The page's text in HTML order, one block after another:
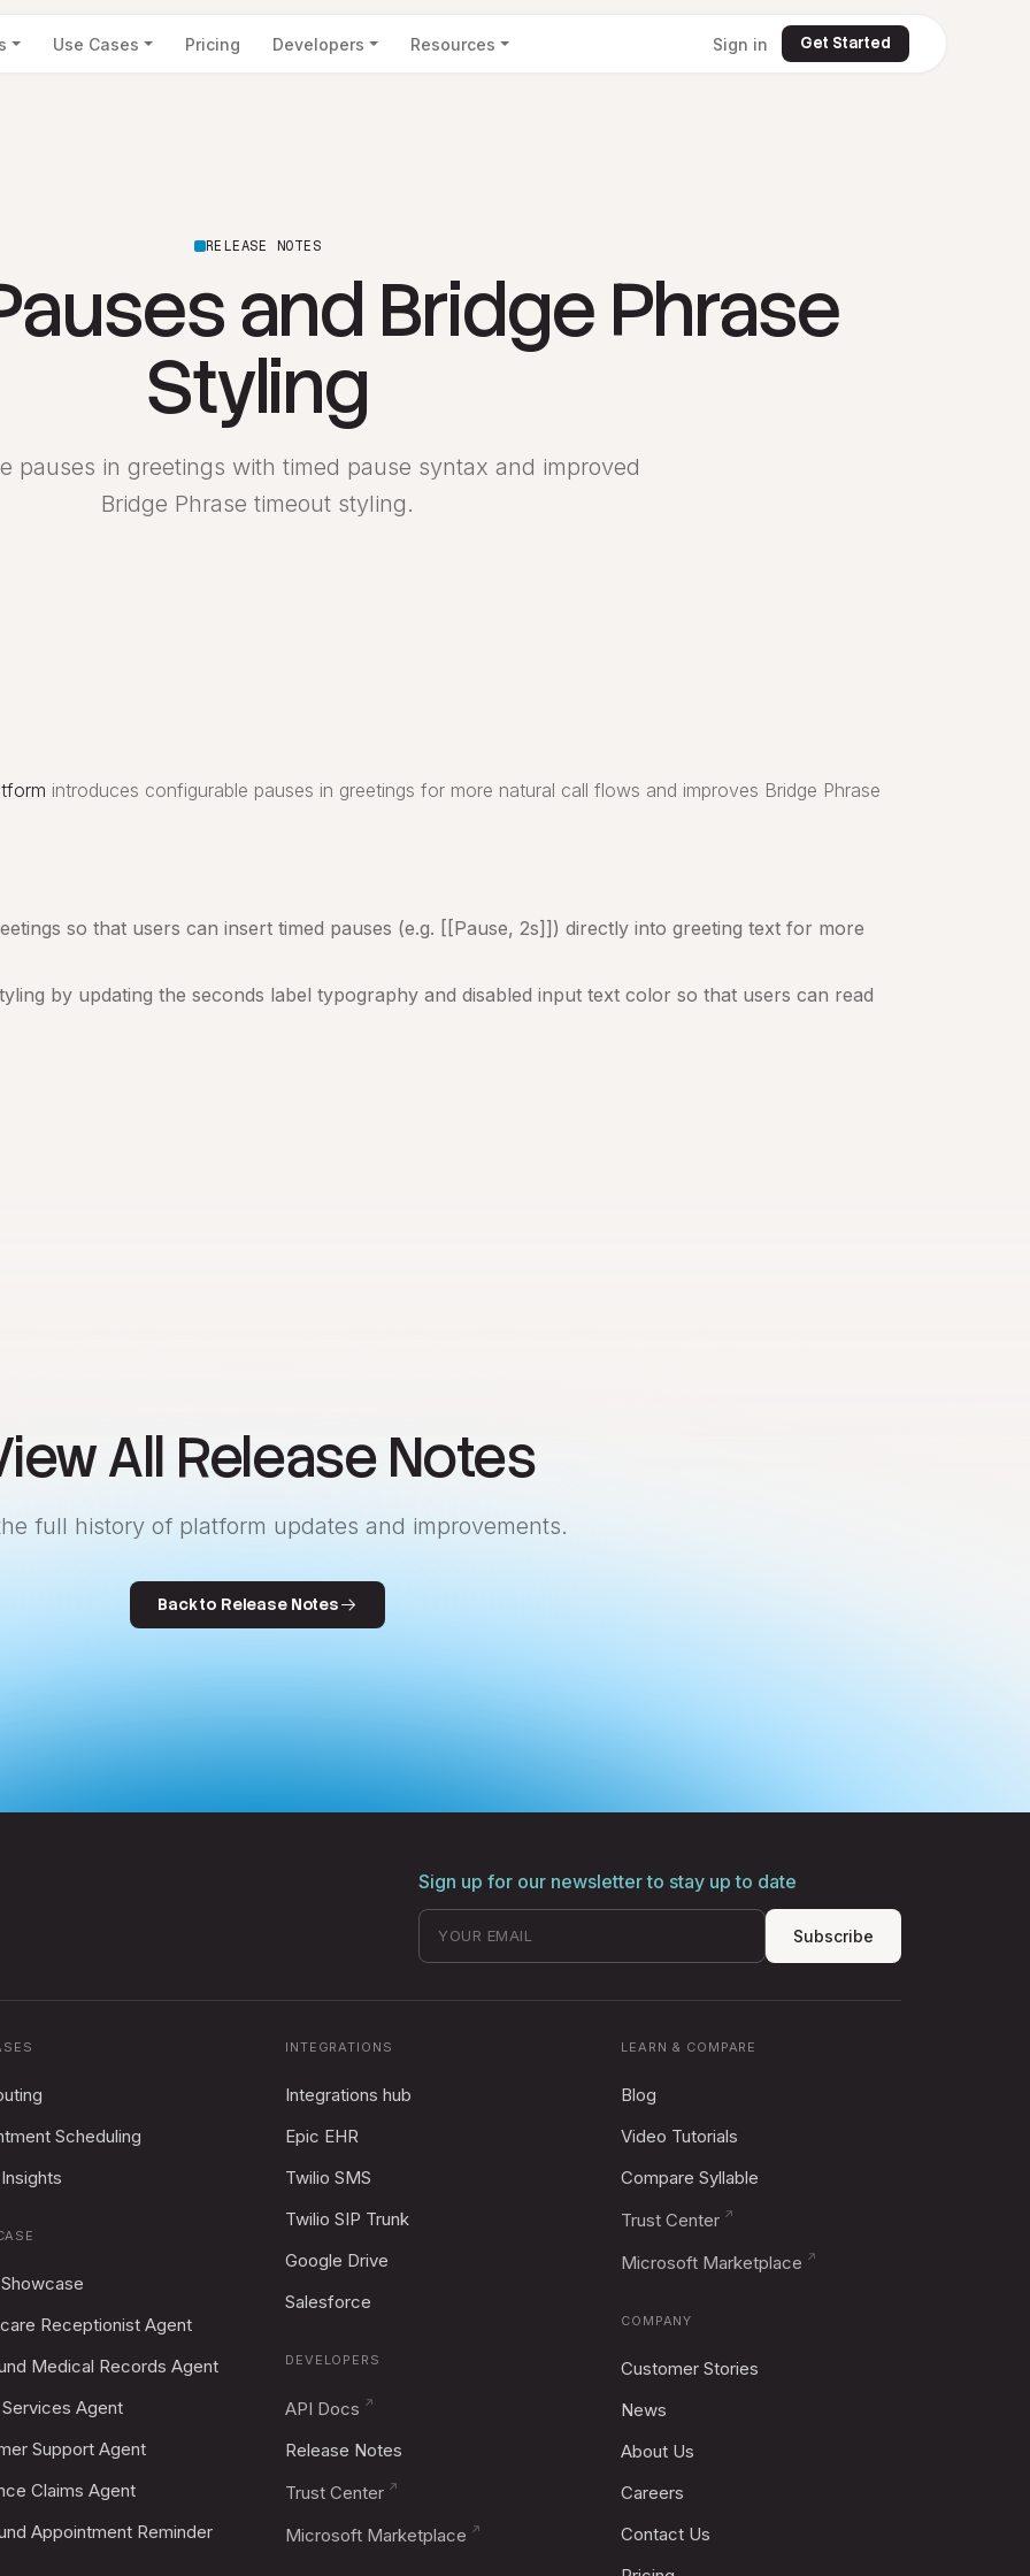
Use Cases Pricing Developers Resources Sign in Get Started
RELEASE NOTES
and Bridge Phrase
Styling
pauses in greetings with timed pause syntax and improved
Bridge Phrase timeout styling.
introduces configurable pauses in greetings for more natural call flows and improves Bridge Phrase
so that users can insert timed pauses (e.g. [[Pause, 2s]]) directly into greeting text for more
by updating the seconds label typography and disabled input text color so that users can read
All Release Notes
full history of platform updates and improvements.
Back to Release Notes
Sign up for our newsletter to stay up to date
Subscribe
Scheduling
Receptionist Agent
Medical Records Agent
Agent
Support Agent
Claims Agent
Appointment Reminder
INTEGRATIONS
Integrations hub
Epic EHR
Twilio SMS
Twilio SIP Trunk
Google Drive
Salesforce
DEVELOPERS
API Docs
Release Notes
Trust Center
Microsoft Marketplace
LEARN & COMPARE
Blog
Video Tutorials
Compare Syllable
Trust Center
Microsoft Marketplace
COMPANY
Customer Stories
News
About Us
Careers
Contact Us